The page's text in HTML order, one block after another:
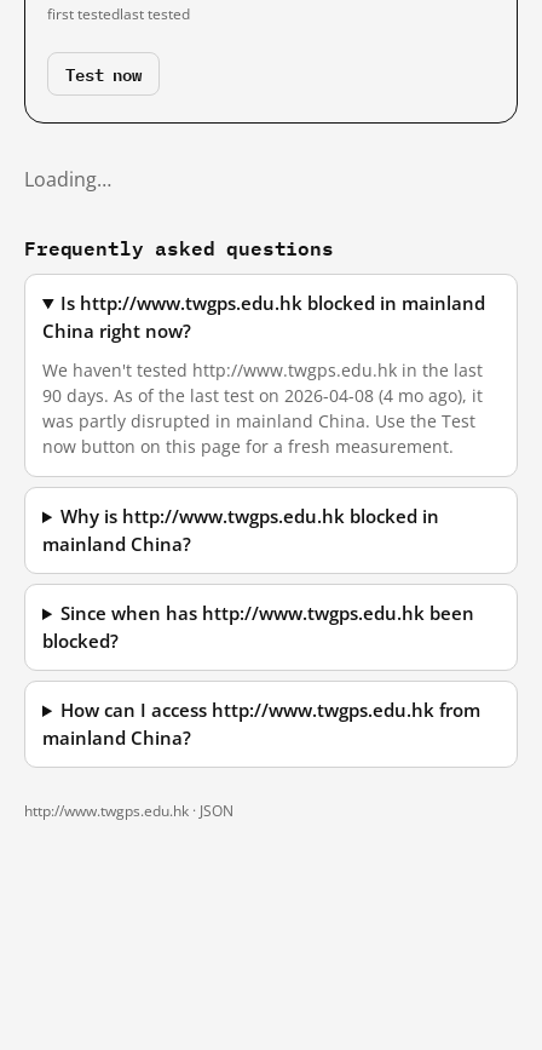
first testedlast tested
Test now
Loading…
Frequently asked questions
Is http://www.twgps.edu.hk blocked in mainland
China right now?
We haven't tested http://www.twgps.edu.hk in the last
90 days. As of the last test on 2026-04-08 (4 mo ago), it
was partly disrupted in mainland China. Use the Test
now button on this page for a fresh measurement.
Why is http://www.twgps.edu.hk blocked in
mainland China?
Since when has http://www.twgps.edu.hk been
blocked?
How can I access http://www.twgps.edu.hk from
mainland China?
http://www.twgps.edu.hk · JSON